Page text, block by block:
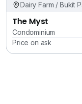
Dairy Farm / Bukit
The Myst
Condominium
Price on ask